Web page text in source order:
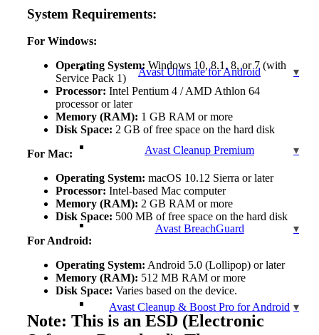
Avast Ultimate for Android
Avast Cleanup Premium
Avast BreachGuard
Avast Cleanup & Boost Pro for Android
System Requirements:
For Windows:
Operating System: Windows 10, 8.1, 8, or 7 (with
Service Pack 1)
Processor: Intel Pentium 4 / AMD Athlon 64
processor or later
Memory (RAM): 1 GB RAM or more
Disk Space: 2 GB of free space on the hard disk
For Mac:
Operating System: macOS 10.12 Sierra or later
Processor: Intel-based Mac computer
Memory (RAM): 2 GB RAM or more
Disk Space: 500 MB of free space on the hard disk
For Android:
Operating System: Android 5.0 (Lollipop) or later
Memory (RAM): 512 MB RAM or more
Disk Space: Varies based on the device.
Note: This is an ESD (Electronic